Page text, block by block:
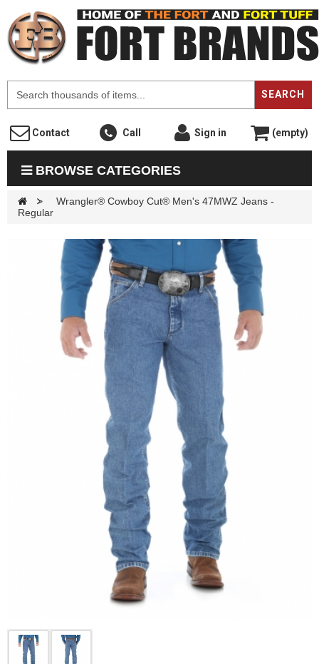
SEARCH
Contact Call Sign in (empty)
BROWSE CATEGORIES
>
Wrangler® Cowboy Cut® Men's 47MWZ Jeans -
Regular